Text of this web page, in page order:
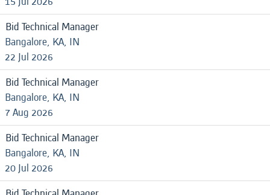
Bid Technical Manager
Bangalore, KA, IN
22 Jul 2026
Bid Technical Manager
Bangalore, KA, IN
7 Aug 2026
Bid Technical Manager
Bangalore, KA, IN
20 Jul 2026